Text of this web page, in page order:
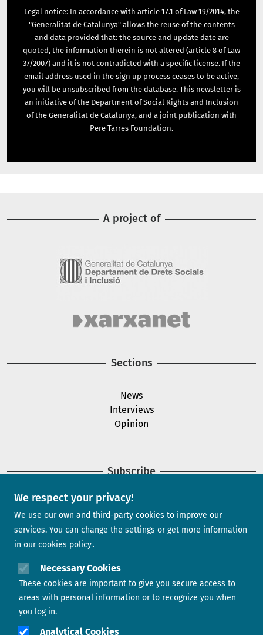
We respect your privacy!
We use our own and third-party cookies to improve our
services. You can change the settings or get more information
in our cookies policy
Necessary Cookies
These cookies are important to give you secure access to
areas with personal information or to recognize you when
you log in.
Analytical Cookies
Legal notice: In accordance with article 17.1 of Law 19/2014, the
"Generalitat de Catalunya" allows the reuse of the contents
and data provided that: the source and update date are
quoted, the information therein is not altered (article 8 of Law
37/2007) and it is not contradicted with a specific license. If the
email address used in the sign up process ceases to be active,
you will be unsubscribed from the database. This newsletter is
an initiative of the Department of Social Rights and Inclusion
of the Generalitat de Catalunya, and a joint publication with
Pere Tarres Foundation.
A project of
Sections
News
Interviews
Opinion
Subscribe
Newsletter
Contact us